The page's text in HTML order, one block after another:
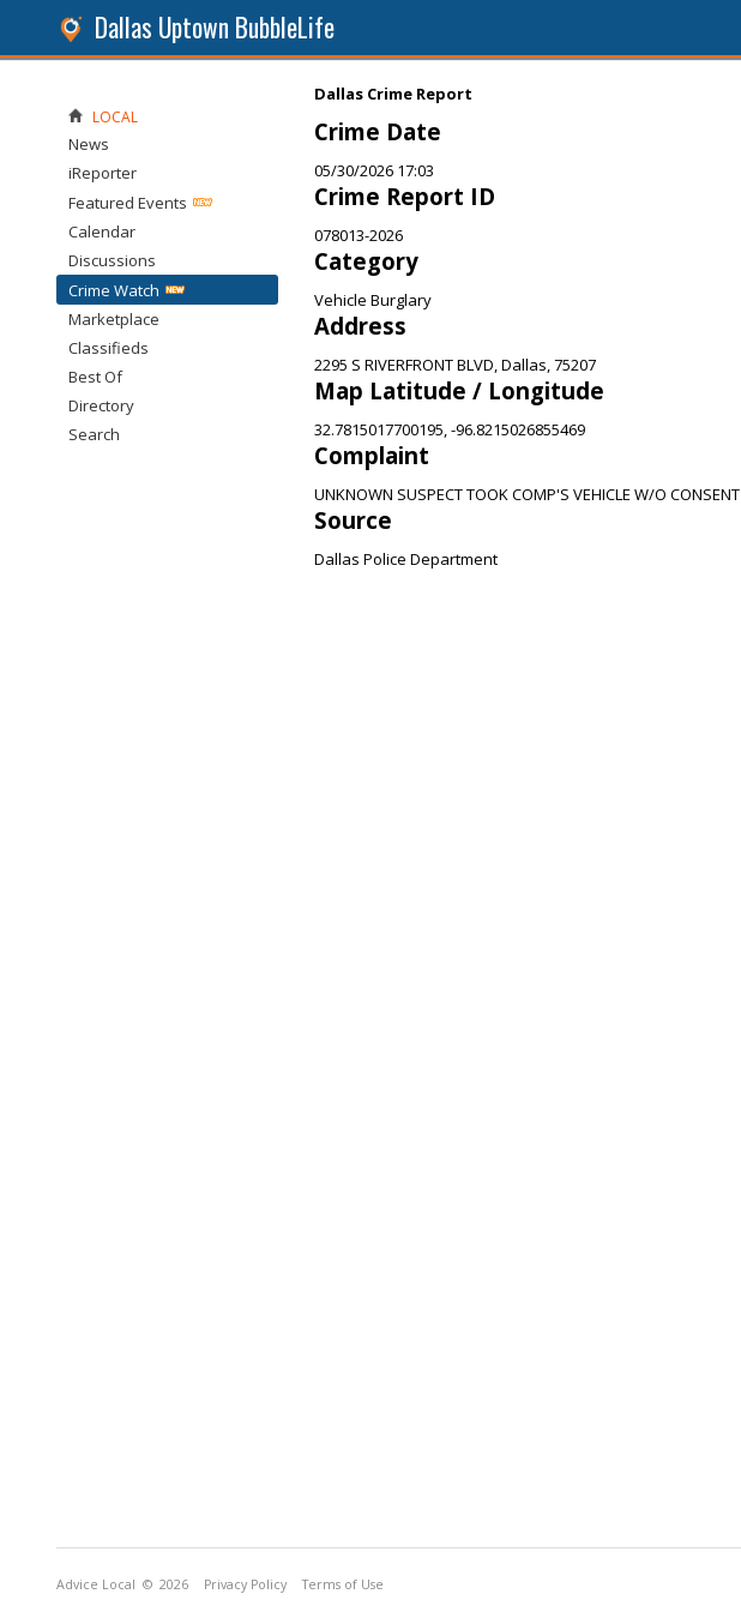
Dallas Uptown BubbleLife
Dallas Crime Report
Crime Date
05/30/2026 17:03
Crime Report ID
078013-2026
Category
Vehicle Burglary
Address
2295 S RIVERFRONT BLVD, Dallas, 75207
Map Latitude / Longitude
32.7815017700195, -96.8215026855469
Complaint
UNKNOWN SUSPECT TOOK COMP'S VEHICLE W/O CONSENT
Source
Dallas Police Department
LOCAL
News
iReporter
Featured Events
Calendar
Discussions
Crime Watch
Marketplace
Classifieds
Best Of
Directory
Search
Advice Local © 2026 Privacy Policy Terms of Use